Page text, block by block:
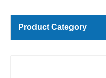
Product Category